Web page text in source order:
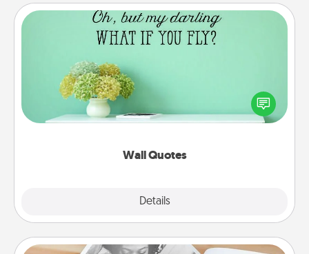
Wall Quotes
Details
Wall Quotes
Give the gift of encouraging words, verses,
motivations, and affirmations—literally. These fun
wall decors will serve to energize the person you